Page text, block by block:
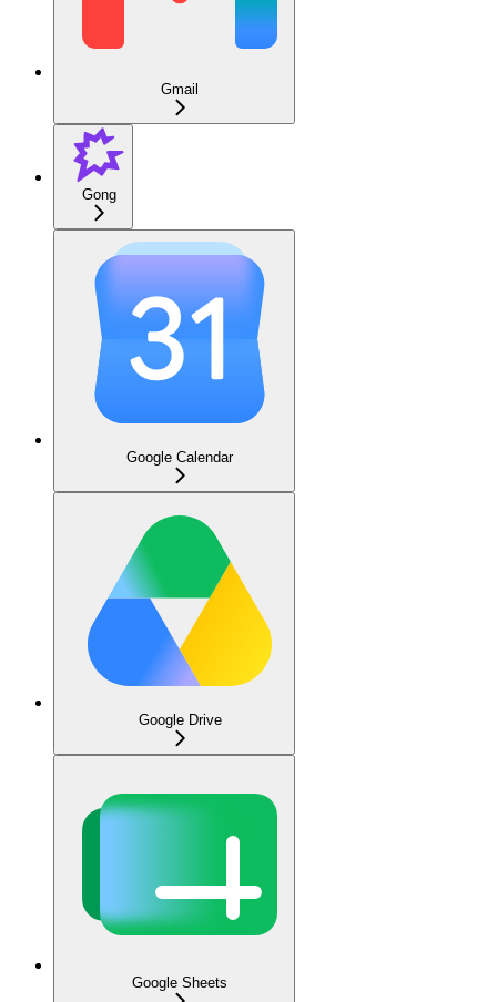
Gmail
Gong
Google Calendar
Google Drive
Google Sheets